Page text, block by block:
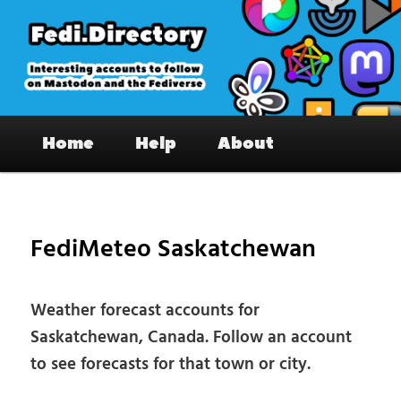
primary
content
Fedi.Directory – Interesting accounts
on Mastodon & the Fediverse
Home Help About
FediMeteo Saskatchewan
Weather forecast accounts for
Saskatchewan, Canada. Follow an account
to see forecasts for that town or city.